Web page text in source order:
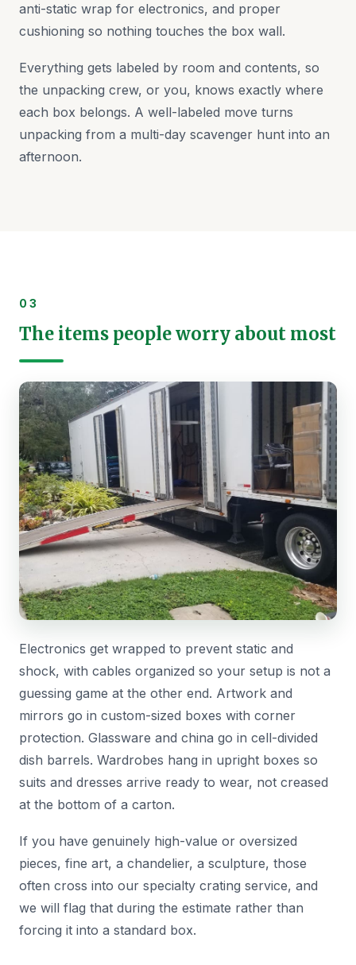
anti-static wrap for electronics, and proper
cushioning so nothing touches the box wall.
Everything gets labeled by room and contents, so
the unpacking crew, or you, knows exactly where
each box belongs. A well-labeled move turns
unpacking from a multi-day scavenger hunt into an
afternoon.
03
The items people worry about most
Electronics get wrapped to prevent static and
shock, with cables organized so your setup is not a
guessing game at the other end. Artwork and
mirrors go in custom-sized boxes with corner
protection. Glassware and china go in cell-divided
dish barrels. Wardrobes hang in upright boxes so
suits and dresses arrive ready to wear, not creased
at the bottom of a carton.
If you have genuinely high-value or oversized
pieces, fine art, a chandelier, a sculpture, those
often cross into our specialty crating service, and
we will flag that during the estimate rather than
forcing it into a standard box.